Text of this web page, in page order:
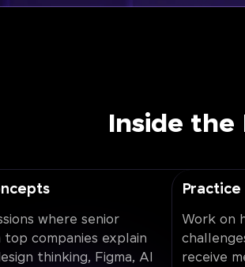
Inside the
where senior
top companies explain
thinking, Figma, AI
Practice
Work on
receive